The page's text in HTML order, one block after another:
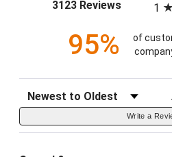
3123 Reviews(opens in
1
95%
of
Sort Reviews
Write a